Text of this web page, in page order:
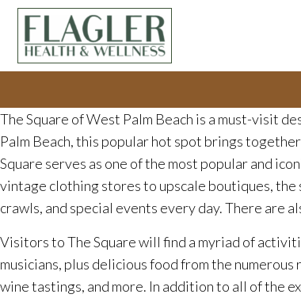
The Square of West Palm Beach is a must-visit
Palm Beach, this popular hot spot brings
Square serves as one of the most popular and
vintage clothing stores to upscale boutiques,
crawls, and special events every day. There are
Visitors to The Square will find a myriad of
musicians, plus delicious food from the
wine tastings, and more. In addition to all of the